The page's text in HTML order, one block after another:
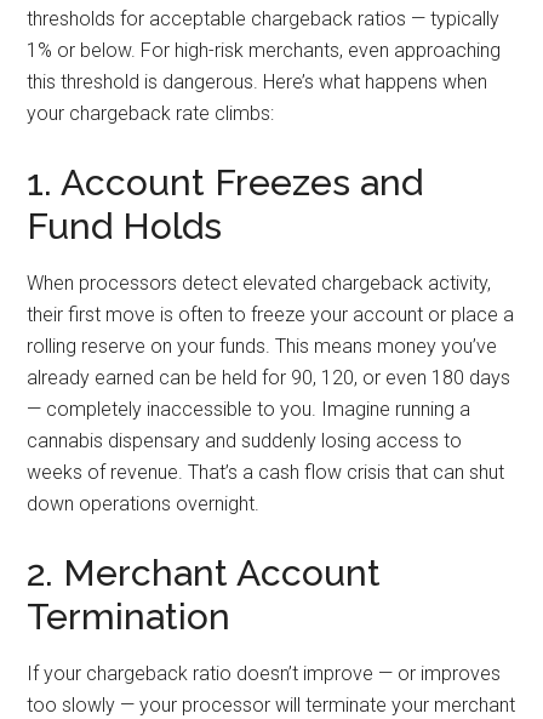
thresholds for acceptable chargeback ratios — typically
1% or below. For high-risk merchants, even approaching
this threshold is dangerous. Here’s what happens when
your chargeback rate climbs:
1. Account Freezes and
Fund Holds
When processors detect elevated chargeback activity,
their first move is often to freeze your account or place a
rolling reserve on your funds. This means money you’ve
already earned can be held for 90, 120, or even 180 days
— completely inaccessible to you. Imagine running a
cannabis dispensary and suddenly losing access to
weeks of revenue. That’s a cash flow crisis that can shut
down operations overnight.
2. Merchant Account
Termination
If your chargeback ratio doesn’t improve — or improves
too slowly — your processor will terminate your merchant